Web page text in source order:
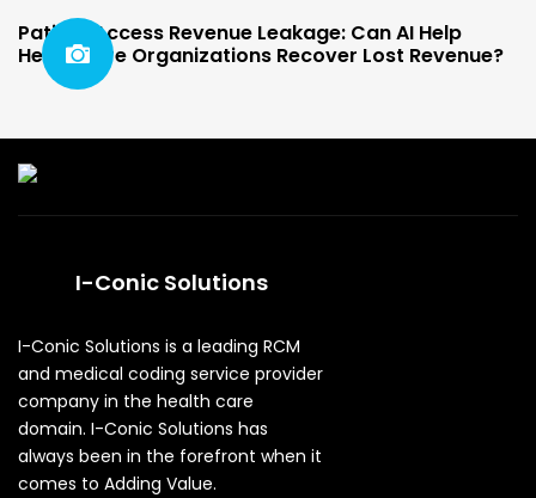
Patient Access Revenue Leakage: Can AI Help
Healthcare Organizations Recover Lost Revenue?
I-Conic Solutions
I-Conic Solutions is a leading RCM
and medical coding service provider
company in the health care
domain. I-Conic Solutions has
always been in the forefront when it
comes to Adding Value.